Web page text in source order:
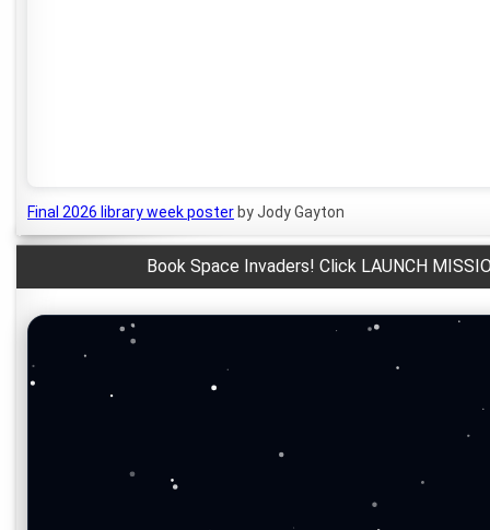
Final 2026 library week poster by Jody Gayton
Book Space Invaders! Click LAUNCH